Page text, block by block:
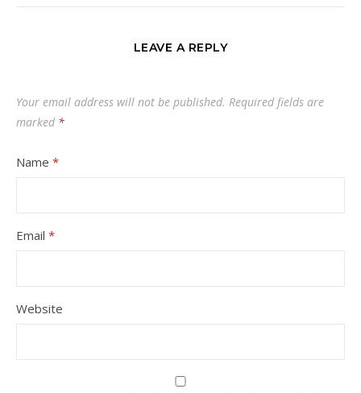
LEAVE A REPLY
Your email address will not be published. Required fields are
marked *
Name *
Email *
Website